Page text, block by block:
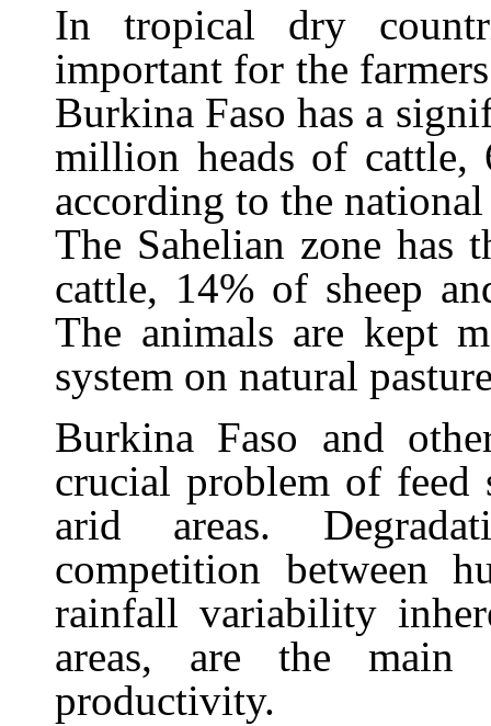
In tropical dry
important for the
Burkina Faso has a
million heads of cattle,
according to the
The Sahelian zone has
cattle, 14% of sheep
The animals are kept
system on natural
Burkina Faso and
crucial problem of feed
arid areas.
competition between
rainfall variability
areas, are the main
productivity.